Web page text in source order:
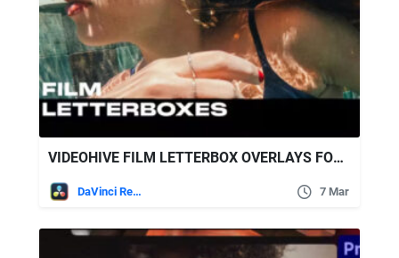
VIDEOHIVE FILM LETTERBOX OVERLAYS FOR DAVINCI RESOLVE
DaVinci Resolve 7 Mar